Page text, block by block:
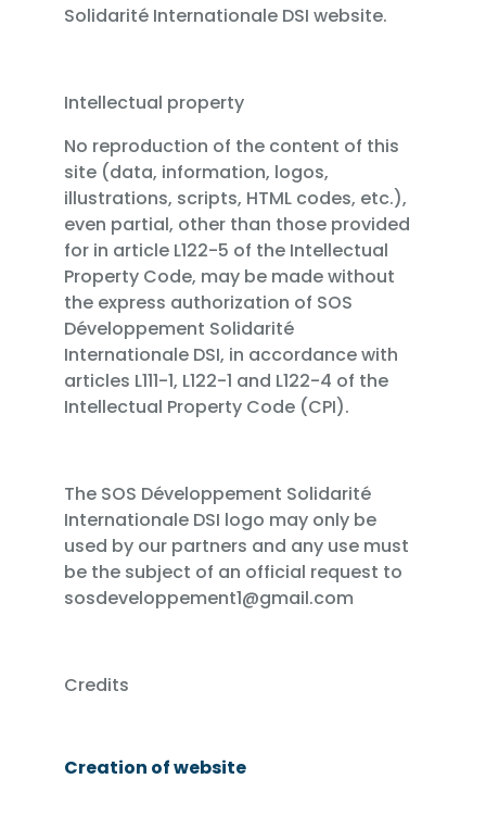
Solidarité Internationale DSI website.
Intellectual property
No reproduction of the content of this
site (data, information, logos,
illustrations, scripts, HTML codes, etc.),
even partial, other than those provided
for in article L122-5 of the Intellectual
Property Code, may be made without
the express authorization of SOS
Développement Solidarité
Internationale DSI, in accordance with
articles L111-1, L122-1 and L122-4 of the
Intellectual Property Code (CPI).
The SOS Développement Solidarité
Internationale DSI logo may only be
used by our partners and any use must
be the subject of an official request to
sosdeveloppement1@gmail.com
Credits
Creation of website